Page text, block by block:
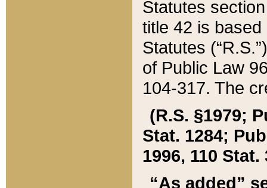
Statutes
title 42 is
Statutes
of Public Law
104-317. The
(R.S. §1979;
Stat. 1284;
1996, 110 Stat.
“As added”